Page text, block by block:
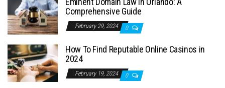
Comprehensive Guide
February 29, 2024 0
How To Find Reputable Online Casinos in
2024
February 19, 2024 0